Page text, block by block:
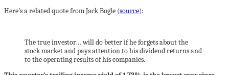
Here’s a related quote from Jack Bogle (source):
The true investor… will do better if he forgets about the
stock market and pays attention to his dividend returns and
to the operating results of his companies.